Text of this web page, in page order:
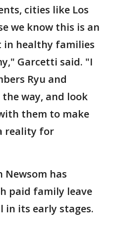
cities like Los
we know this is an
in healthy families
Garcetti said. "I
Ryu and
way, and look
them to make
reality for
Newsom has
paid family leave
its early stages.